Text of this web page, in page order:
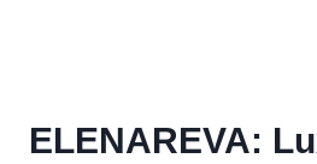
ELENAREVA: